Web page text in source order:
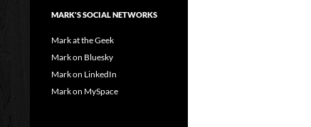
MARK'S SOCIAL NETWORKS
Mark at the Geek
Mark on Bluesky
Mark on LinkedIn
Mark on MySpace